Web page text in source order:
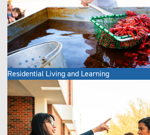
Residential Living and Learning